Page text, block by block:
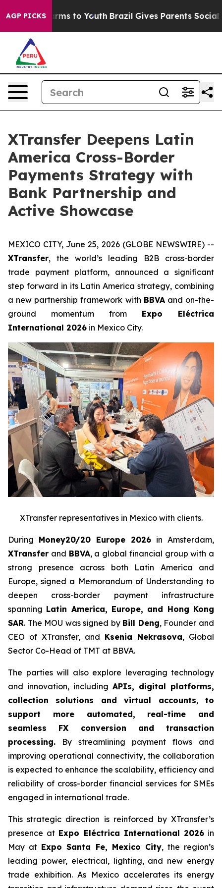
AGP PICKS
Harms to Youth Brazil Gives Parents Social
XTransfer Deepens Latin
America Cross-Border
Payments Strategy with
Bank Partnership and
Active Showcase
MEXICO CITY, June 25, 2026 (GLOBE NEWSWIRE) --
XTransfer, the world’s leading B2B cross-border
trade payment platform, announced a significant
step forward in its Latin America strategy, combining
a new partnership framework with BBVAand on-the-
ground momentum from Expo Eléctrica
International 2026 in Mexico City.
XTransfer representatives in Mexico with clients.
During Money20/20 Europe 2026 in Amsterdam,
XTransfer and BBVA, a global financial group with a
strong presence across both Latin America and
Europe, signed a Memorandum of Understanding to
deepen cross-border payment infrastructure
spanning Latin America, Europe, and Hong Kong
SAR. The MOU was signed by Bill Deng, Founder and
CEO of XTransfer, and Ksenia Nekrasova, Global
Sector Co-Head of TMT at BBVA.
The parties will also explore leveraging technology
and innovation, including APIs, digital platforms,
collection solutions and virtual accounts, to
support more automated, real-time and
seamless FX conversion and transaction
processing. By streamlining payment flows and
improving operational connectivity, the collaboration
is expected to enhance the scalability, efficiency and
reliability of cross-border financial services for SMEs
engaged in international trade.
This strategic direction is reinforced by XTransfer’s
presence at Expo Eléctrica International 2026in
May at Expo Santa Fe, Mexico City, the region’s
leading power, electrical, lighting, and new energy
trade exhibition. As Mexico accelerates its energy